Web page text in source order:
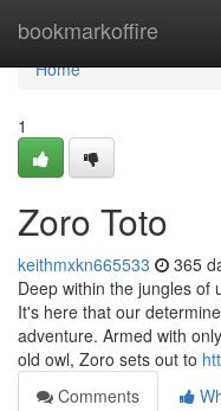
bookmarkoffire
Home
Home
1
Zoro Toto
keithmxkn665533 365
Deep within the jungles of
It's here that our
adventure. Armed with
old owl, Zoro sets out to
Comments